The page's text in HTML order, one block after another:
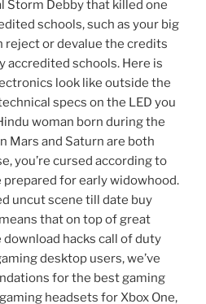
Storm Debby that killed one
schools, such as your big
or devalue the credits
accredited schools. Here is
look like outside the
specs on the LED you
woman born during the
Mars and Saturn are both
you’re cursed according to
prepared for early widowhood.
uncut scene till date buy
that on top of great
hacks call of duty
desktop users, we’ve
for the best gaming
headsets for Xbox One,